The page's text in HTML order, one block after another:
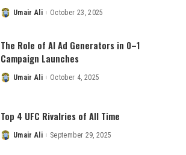
PostedUmair Ali October 23, 2025
The Role of AI Ad Generators in 0–1
Campaign Launches
PostedUmair Ali October 4, 2025
Top 4 UFC Rivalries of All Time
PostedUmair Ali September 29, 2025